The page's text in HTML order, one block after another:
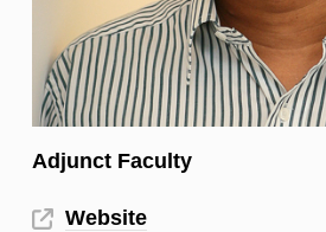
Adjunct Faculty
Website